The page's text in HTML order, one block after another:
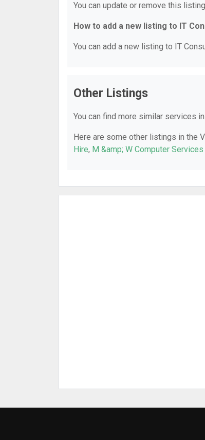
You can update or remove this
How to add a new listing to IT
You can add a new listing to IT
Other Listings
You can find more similar services in
Here are some other listings in the
Hire, M &amp; W Computer